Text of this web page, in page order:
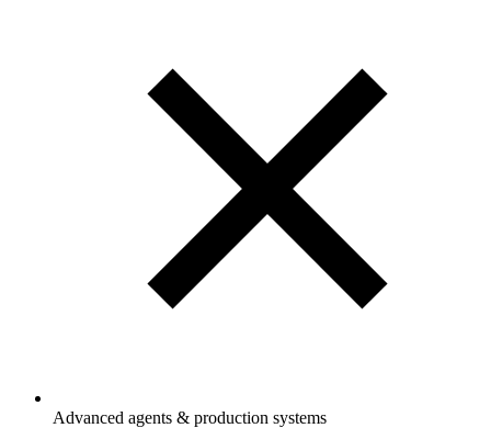
Advanced agents & production systems